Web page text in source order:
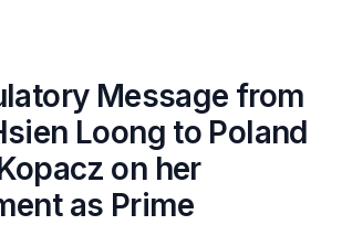
Message from
Loong to Poland
on her
as Prime